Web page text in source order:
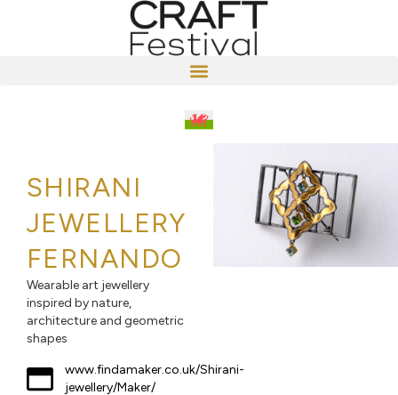
SHIRANI
JEWELLERY
FERNANDO
Wearable art jewellery
inspired by nature,
architecture and geometric
shapes
www.findamaker.co.uk/Shirani-
jewellery/Maker/